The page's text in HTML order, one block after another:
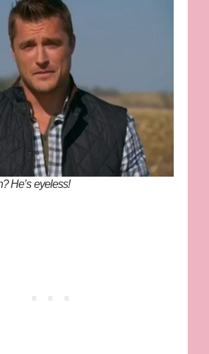
He’s eyeless!